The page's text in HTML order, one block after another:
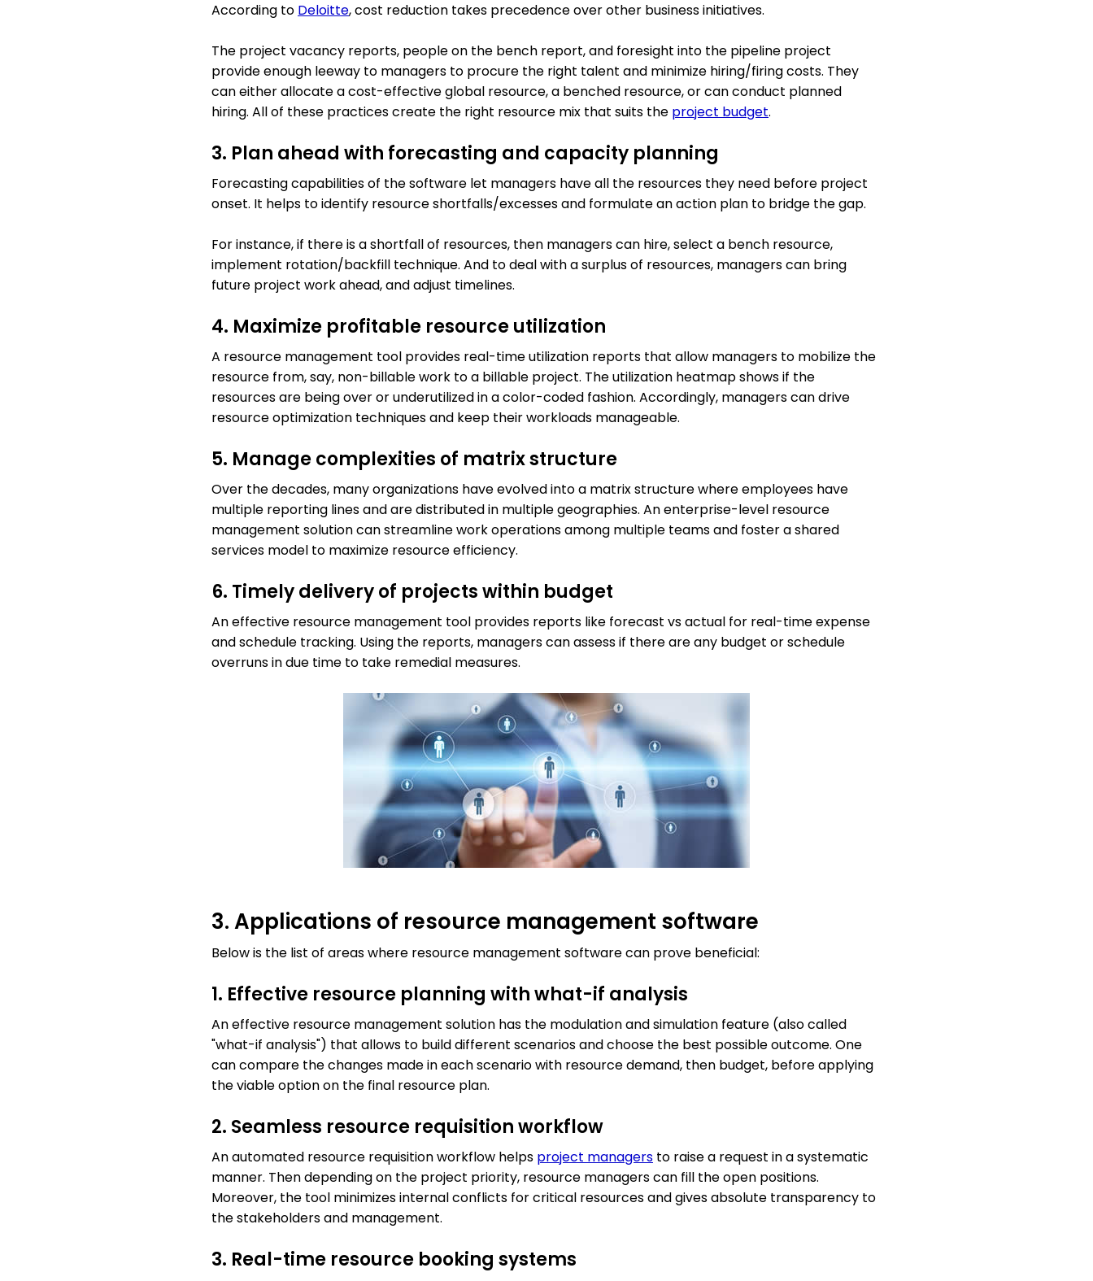
According to Deloitte, cost reduction takes precedence over other business initiatives.
The project vacancy reports, people on the bench report, and foresight into the pipeline project
provide enough leeway to managers to procure the right talent and minimize hiring/firing costs. They
can either allocate a cost-effective global resource, a benched resource, or can conduct planned
hiring. All of these practices create the right resource mix that suits the project budget.
3. Plan ahead with forecasting and capacity planning
Forecasting capabilities of the software let managers have all the resources they need before project
onset. It helps to identify resource shortfalls/excesses and formulate an action plan to bridge the gap.
For instance, if there is a shortfall of resources, then managers can hire, select a bench resource,
implement rotation/backfill technique. And to deal with a surplus of resources, managers can bring
future project work ahead, and adjust timelines.
4. Maximize profitable resource utilization
A resource management tool provides real-time utilization reports that allow managers to mobilize the
resource from, say, non-billable work to a billable project. The utilization heatmap shows if the
resources are being over or underutilized in a color-coded fashion. Accordingly, managers can drive
resource optimization techniques and keep their workloads manageable.
5. Manage complexities of matrix structure
Over the decades, many organizations have evolved into a matrix structure where employees have
multiple reporting lines and are distributed in multiple geographies. An enterprise-level resource
management solution can streamline work operations among multiple teams and foster a shared
services model to maximize resource efficiency.
6. Timely delivery of projects within budget
An effective resource management tool provides reports like forecast vs actual for real-time expense
and schedule tracking. Using the reports, managers can assess if there are any budget or schedule
overruns in due time to take remedial measures.
3. Applications of resource management software
Below is the list of areas where resource management software can prove beneficial:
1. Effective resource planning with what-if analysis
An effective resource management solution has the modulation and simulation feature (also called
"what-if analysis") that allows to build different scenarios and choose the best possible outcome. One
can compare the changes made in each scenario with resource demand, then budget, before applying
the viable option on the final resource plan.
2. Seamless resource requisition workflow
An automated resource requisition workflow helps project managers to raise a request in a systematic
manner. Then depending on the project priority, resource managers can fill the open positions.
Moreover, the tool minimizes internal conflicts for critical resources and gives absolute transparency to
the stakeholders and management.
3. Real-time resource booking systems